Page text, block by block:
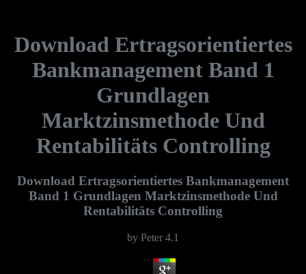
Download Ertragsorientiertes
Bankmanagement Band 1
Grundlagen
Marktzinsmethode Und
Rentabilitäts Controlling
Download Ertragsorientiertes Bankmanagement
Band 1 Grundlagen Marktzinsmethode Und
Rentabilitäts Controlling
by Peter 4.1